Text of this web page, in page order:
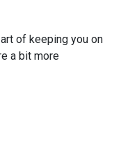
of keeping you on
a bit more